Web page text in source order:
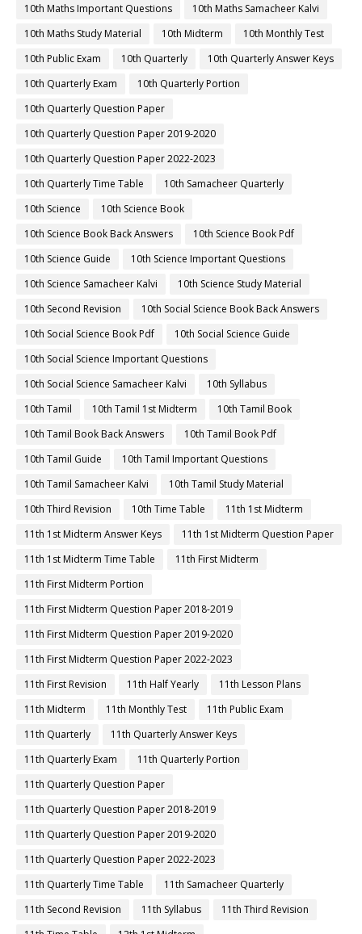
10th Maths Important Questions
10th Maths Samacheer Kalvi
10th Maths Study Material
10th Midterm
10th Monthly Test
10th Public Exam
10th Quarterly
10th Quarterly Answer Keys
10th Quarterly Exam
10th Quarterly Portion
10th Quarterly Question Paper
10th Quarterly Question Paper 2019-2020
10th Quarterly Question Paper 2022-2023
10th Quarterly Time Table
10th Samacheer Quarterly
10th Science
10th Science Book
10th Science Book Back Answers
10th Science Book Pdf
10th Science Guide
10th Science Important Questions
10th Science Samacheer Kalvi
10th Science Study Material
10th Second Revision
10th Social Science Book Back Answers
10th Social Science Book Pdf
10th Social Science Guide
10th Social Science Important Questions
10th Social Science Samacheer Kalvi
10th Syllabus
10th Tamil
10th Tamil 1st Midterm
10th Tamil Book
10th Tamil Book Back Answers
10th Tamil Book Pdf
10th Tamil Guide
10th Tamil Important Questions
10th Tamil Samacheer Kalvi
10th Tamil Study Material
10th Third Revision
10th Time Table
11th 1st Midterm
11th 1st Midterm Answer Keys
11th 1st Midterm Question Paper
11th 1st Midterm Time Table
11th First Midterm
11th First Midterm Portion
11th First Midterm Question Paper 2018-2019
11th First Midterm Question Paper 2019-2020
11th First Midterm Question Paper 2022-2023
11th First Revision
11th Half Yearly
11th Lesson Plans
11th Midterm
11th Monthly Test
11th Public Exam
11th Quarterly
11th Quarterly Answer Keys
11th Quarterly Exam
11th Quarterly Portion
11th Quarterly Question Paper
11th Quarterly Question Paper 2018-2019
11th Quarterly Question Paper 2019-2020
11th Quarterly Question Paper 2022-2023
11th Quarterly Time Table
11th Samacheer Quarterly
11th Second Revision
11th Syllabus
11th Third Revision